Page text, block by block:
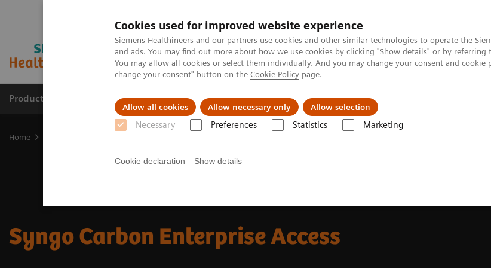
Cookies used for improved website experience
Siemens Healthineers and our partners use cookies and other similar technologies to operate the
and ads. You may find out more about how we use cookies by clicking "Show details" or by referring
You may allow all cookies or select them individually. And you may change your consent and cookie
change your consent" button on the Cookie Policy page.
Allow all cookies Allow necessary only Allow selection
Necessary Preferences Statistics Marketing
Cookie declaration Show details
Products & Services Support & Documentation Insights
Home
Syngo Carbon Enterprise Access